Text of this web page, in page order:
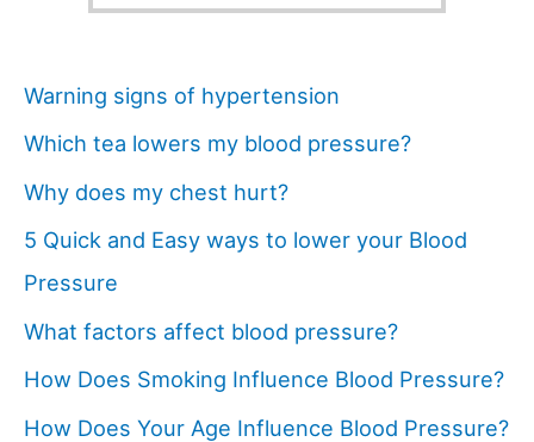
Warning signs of hypertension
Which tea lowers my blood pressure?
Why does my chest hurt?
5 Quick and Easy ways to lower your Blood
Pressure
What factors affect blood pressure?
How Does Smoking Influence Blood Pressure?
How Does Your Age Influence Blood Pressure?